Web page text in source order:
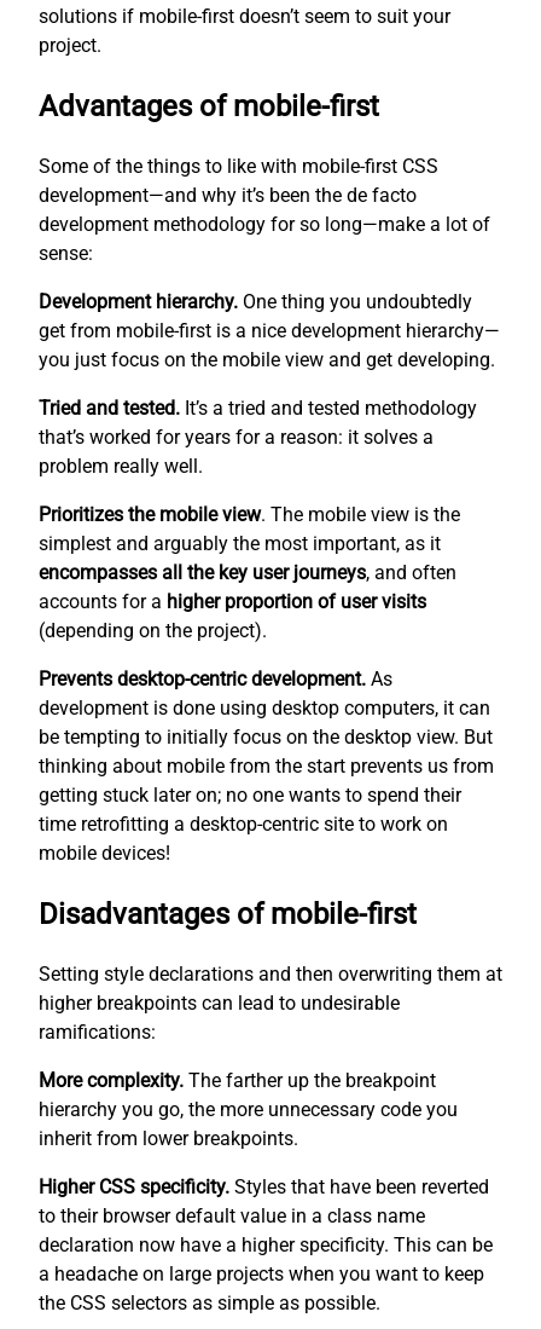
solutions if mobile-first doesn’t seem to suit your
project.
Advantages of mobile-first
Some of the things to like with mobile-first CSS
development—and why it’s been the de facto
development methodology for so long—make a lot of
sense:
Development hierarchy. One thing you undoubtedly
get from mobile-first is a nice development hierarchy—
you just focus on the mobile view and get developing.
Tried and tested. It’s a tried and tested methodology
that’s worked for years for a reason: it solves a
problem really well.
Prioritizes the mobile view. The mobile view is the
simplest and arguably the most important, as it
encompasses all the key user journeys, and often
accounts for a higher proportion of user visits
(depending on the project).
Prevents desktop-centric development. As
development is done using desktop computers, it can
be tempting to initially focus on the desktop view. But
thinking about mobile from the start prevents us from
getting stuck later on; no one wants to spend their
time retrofitting a desktop-centric site to work on
mobile devices!
Disadvantages of mobile-first
Setting style declarations and then overwriting them at
higher breakpoints can lead to undesirable
ramifications:
More complexity. The farther up the breakpoint
hierarchy you go, the more unnecessary code you
inherit from lower breakpoints.
Higher CSS specificity. Styles that have been reverted
to their browser default value in a class name
declaration now have a higher specificity. This can be
a headache on large projects when you want to keep
the CSS selectors as simple as possible.